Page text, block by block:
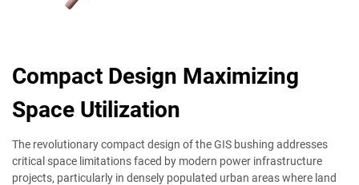
Compact Design Maximizing
Space Utilization
The revolutionary compact design of the GIS bushing addresses
critical space limitations faced by modern power infrastructure
projects, particularly in densely populated urban areas where land